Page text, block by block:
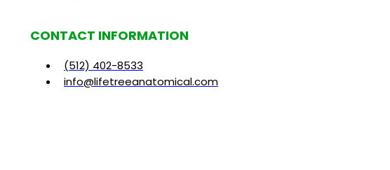
CONTACT INFORMATION
(512) 402-8533
info@lifetreeanatomical.com